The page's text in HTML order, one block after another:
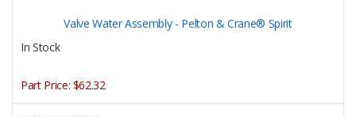
Valve Water Assembly - Pelton & Crane® Spirit
In Stock
Part Price: $62.32